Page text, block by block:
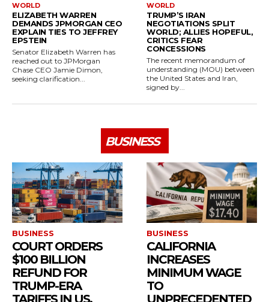
WORLD
ELIZABETH WARREN
DEMANDS JPMORGAN CEO
EXPLAIN TIES TO JEFFREY
EPSTEIN
Senator Elizabeth Warren has
reached out to JPMorgan
Chase CEO Jamie Dimon,
seeking clarification...
WORLD
TRUMP’S IRAN
NEGOTIATIONS SPLIT
WORLD; ALLIES HOPEFUL,
CRITICS FEAR
CONCESSIONS
The recent memorandum of
understanding (MOU) between
the United States and Iran,
signed by...
BUSINESS
BUSINESS
COURT ORDERS
$100 BILLION
REFUND FOR
TRUMP-ERA
TARIFFS IN US.
BUSINESS
CALIFORNIA
INCREASES
MINIMUM WAGE
TO
UNPRECEDENTED